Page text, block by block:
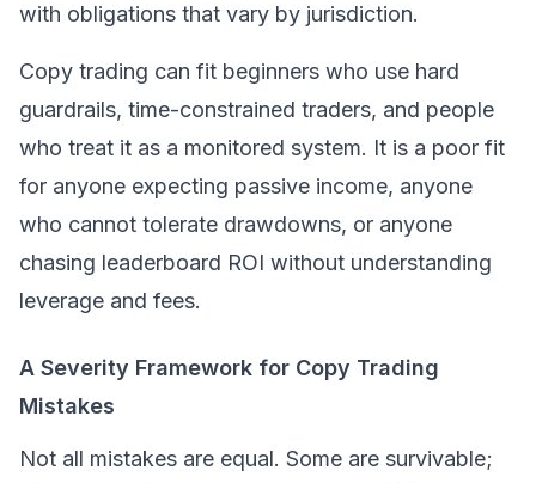
with obligations that vary by jurisdiction.
Copy trading can fit beginners who use hard
guardrails, time-constrained traders, and people
who treat it as a monitored system. It is a poor fit
for anyone expecting passive income, anyone
who cannot tolerate drawdowns, or anyone
chasing leaderboard ROI without understanding
leverage and fees.
A Severity Framework for Copy Trading
Mistakes
Not all mistakes are equal. Some are survivable;